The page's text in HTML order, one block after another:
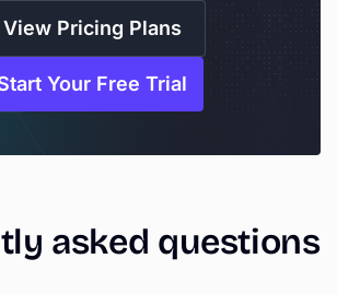
View Pricing Plans
Your Free Trial
asked questions